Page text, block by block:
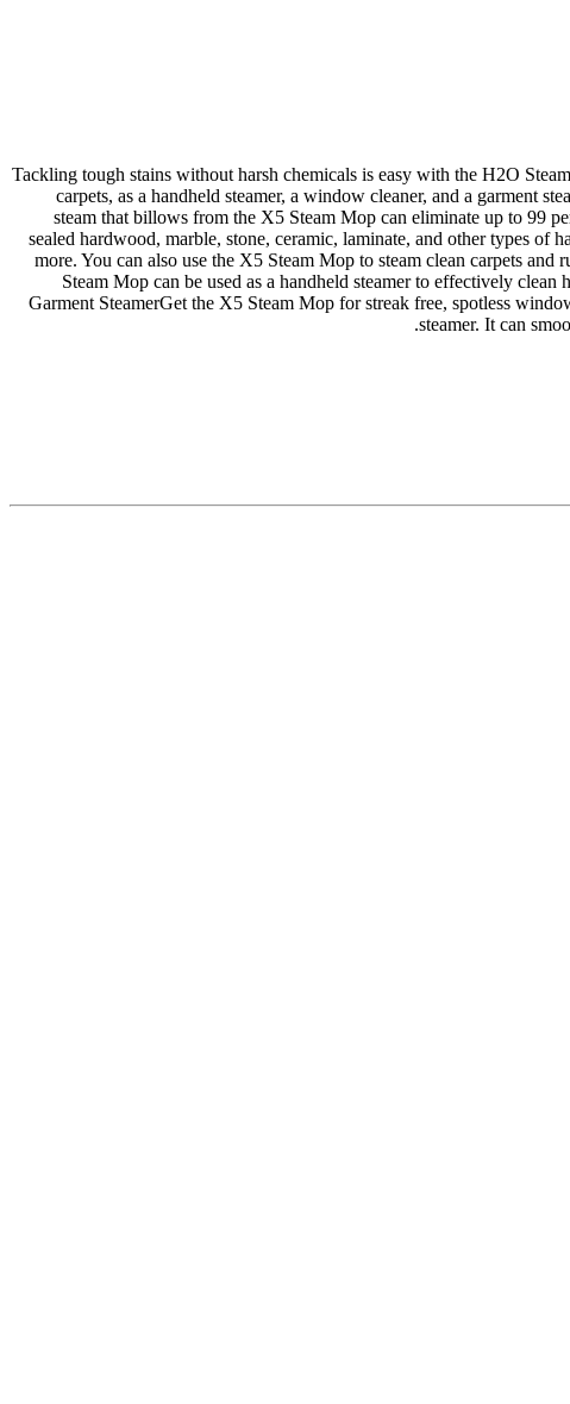
Tackling tough stains without harsh chemicals is easy with the H2O
carpets, as a handheld steamer, a window cleaner, and a garment
steam that billows from the X5 Steam Mop can eliminate up to 99
sealed hardwood, marble, stone, ceramic, laminate, and other types of
more. You can also use the X5 Steam Mop to steam clean carpets
Steam Mop can be used as a handheld steamer to effectively
Garment SteamerGet the X5 Steam Mop for streak free, spotless
steamer. It can